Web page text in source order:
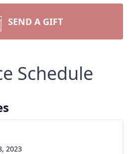
SEND A GIFT
Schedule
2023